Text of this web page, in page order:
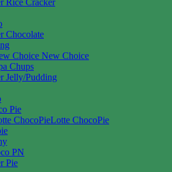
Chocolate
New Choice
Chups
Jelly/Pudding
Pie
Lotte ChocoPie
PN
Pie